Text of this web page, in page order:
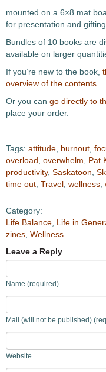
mounted on a 6×8 mat
for presentation and
Bundles of 10 books are
available on larger
If you’re new to the book,
overview of the contents
Or you can go directly to
place your order.
Tags: attitude burnout
overload overwhelm Pat
productivity, Saskatoon
time out Travel wellness
Category:
Life Balance Life in
zines Wellness
Leave a Reply
Name (required)
Mail (will not be published)
Website